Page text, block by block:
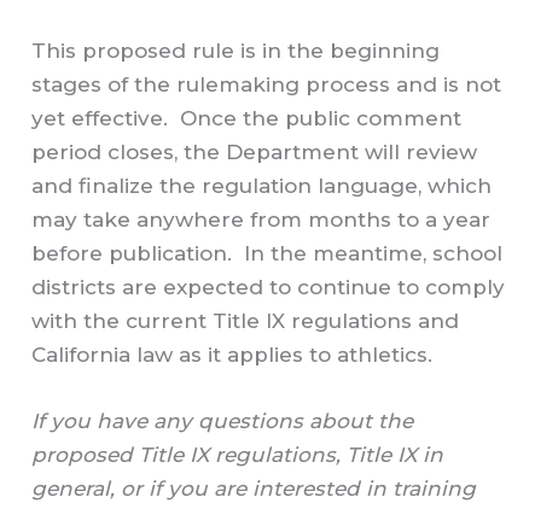
This proposed rule is in the beginning
stages of the rulemaking process and is not
yet effective. Once the public comment
period closes, the Department will review
and finalize the regulation language, which
may take anywhere from months to a year
before publication. In the meantime, school
districts are expected to continue to comply
with the current Title IX regulations and
California law as it applies to athletics.
If you have any questions about the
proposed Title IX regulations, Title IX in
general, or if you are interested in training